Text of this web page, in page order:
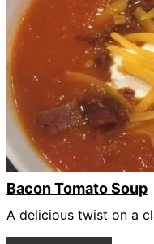
Bacon Tomato Soup
A delicious twist on a